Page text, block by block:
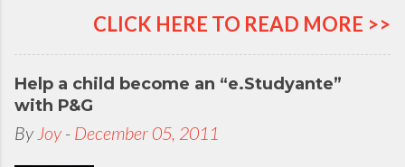
my natal day. This is my best
time and opportunity to thank
all the people who are always
there to love and bear with me,
through good and bad times, in
sickness and in health, in rich and
in poor. To my loving husband
CLICK HERE TO READ MORE >>
Help a child become an “e.Studyante”
with P&G
By Joy - December 05, 2011